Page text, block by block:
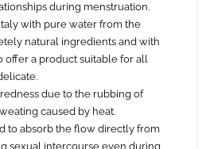
during menstruation.
with pure water from the
natural ingredients and with
offer a product suitable for all
due to the rubbing of
caused by heat.
to absorb the flow directly from
sexual intercourse even during